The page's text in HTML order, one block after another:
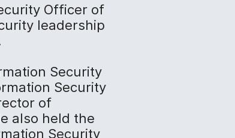
Officer of
leadership
Security
Security
of
also held the
Security